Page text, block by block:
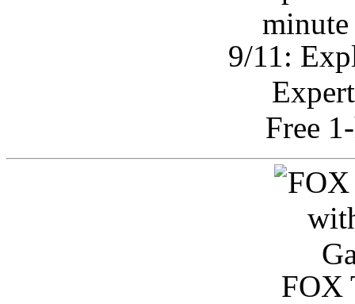
9/11:
Free
FOX